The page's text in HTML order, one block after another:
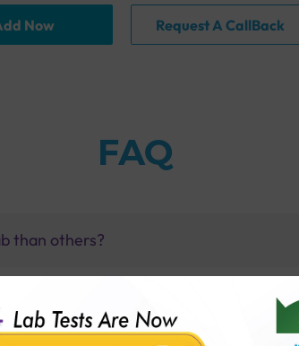
Add Now Request A CallBack
FAQ
than others?